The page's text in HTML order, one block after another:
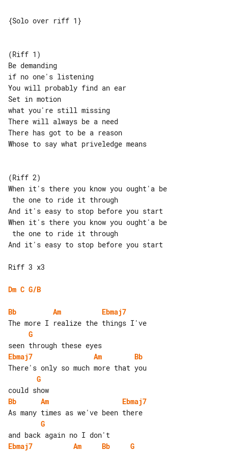
{Solo over riff 1}
(Riff 1)
Be demanding
if no one's listening
You will probably find an ear
Set in motion
what you're still missing
There will always be a need
There has got to be a reason
Whose to say what priveledge means
(Riff 2)
When it's there you know you ought'a be
And it's easy to stop before you start
When it's there you know you ought'a be
And it's easy to stop before you start
Riff 3 x3
Dm C G/B
Bb Am
Ebmaj7
G
Ebmaj7
Am
Bb
G
Bb
Am
Ebmaj7
G
Ebmaj7
Am Bb
G